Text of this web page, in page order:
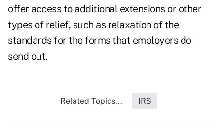
offer access to additional extensions or other
types of relief, such as relaxation of the
standards for the forms that employers do
send out.
Related Topics... IRS